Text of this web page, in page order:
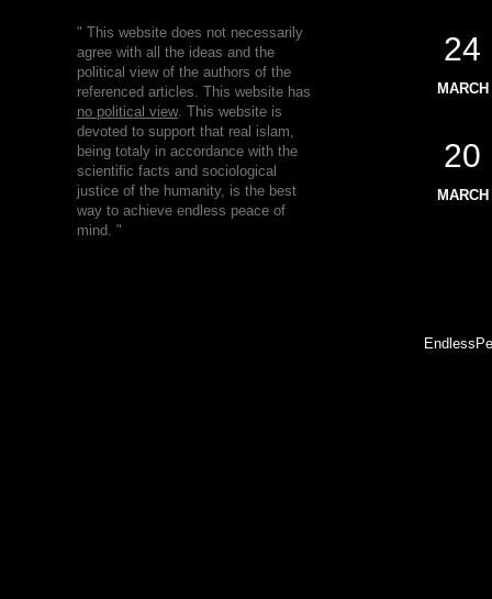
" This website does not necessarily
agree with all the ideas and the
political view of the authors of the
referenced articles. This website has
no political view. This website is
devoted to support that real islam,
being totaly in accordance with the
scientific facts and sociological
justice of the humanity, is the best
way to achieve endless peace of
mind. "
24
MARCH
20
MARCH